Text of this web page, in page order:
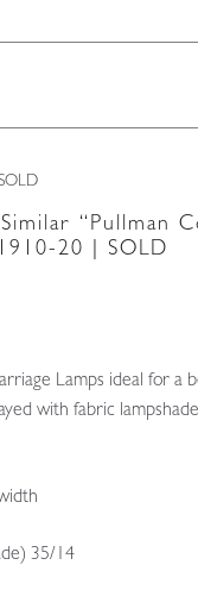
“Pullman
20 | SOLD
Lamps ideal for a
with fabric
35/14